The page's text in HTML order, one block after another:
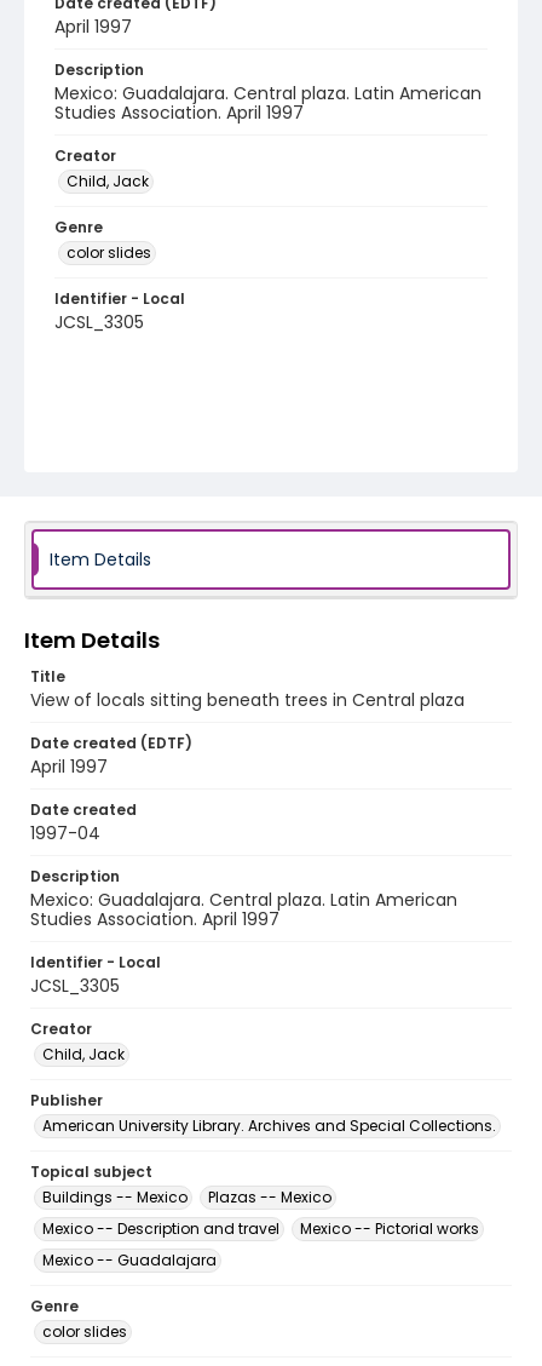
April 1997
Description
Mexico: Guadalajara. Central plaza. Latin American
Studies Association. April 1997
Creator
Child, Jack
Genre
color slides
Identifier - Local
JCSL_3305
Item Details
Item Details
Title
View of locals sitting beneath trees in Central plaza
Date created (EDTF)
April 1997
Date created
1997-04
Description
Mexico: Guadalajara. Central plaza. Latin American
Studies Association. April 1997
Identifier - Local
JCSL_3305
Creator
Child, Jack
Publisher
American University Library. Archives and Special Collections.
Topical subject
Buildings -- Mexico
Plazas -- Mexico
Mexico -- Description and travel
Mexico -- Pictorial works
Mexico -- Guadalajara
Genre
color slides